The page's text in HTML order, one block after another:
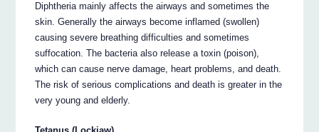
Diphtheria mainly affects the airways and sometimes the
skin. Generally the airways become inflamed (swollen)
causing severe breathing difficulties and sometimes
suffocation. The bacteria also release a toxin (poison),
which can cause nerve damage, heart problems, and death.
The risk of serious complications and death is greater in the
very young and elderly.